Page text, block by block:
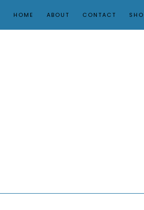
HOME ABOUT CONTACT